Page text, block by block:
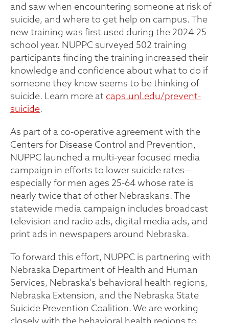
and saw when encountering someone at risk of
suicide, and where to get help on campus. The
new training was first used during the 2024-25
school year. NUPPC surveyed 502 training
participants finding the training increased their
knowledge and confidence about what to do if
someone they know seems to be thinking of
suicide. Learn more at caps.unl.edu/prevent-
suicide.
As part of a co-operative agreement with the
Centers for Disease Control and Prevention,
NUPPC launched a multi-year focused media
campaign in efforts to lower suicide rates—
especially for men ages 25-64 whose rate is
nearly twice that of other Nebraskans. The
statewide media campaign includes broadcast
television and radio ads, digital media ads, and
print ads in newspapers around Nebraska.
To forward this effort, NUPPC is partnering with
Nebraska Department of Health and Human
Services, Nebraska's behavioral health regions,
Nebraska Extension, and the Nebraska State
Suicide Prevention Coalition. We are working